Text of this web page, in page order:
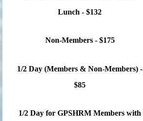
Lunch - $132
Non-Members - $175
1/2 Day (Members & Non-Members) -
$85
1/2 Day for GPSHRM Members with